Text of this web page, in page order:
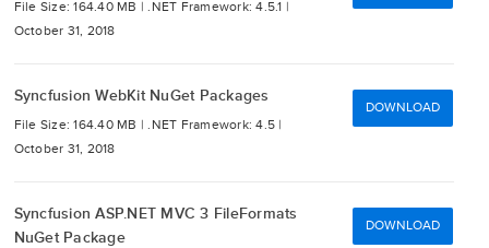
File Size: 164.40 MB |.NET Framework: 4.5.1 |
October 31, 2018
Syncfusion WebKit NuGet Packages
File Size: 164.40 MB |.NET Framework: 4.5 |
October 31, 2018
DOWNLOAD
Syncfusion ASP.NET MVC 3 FileFormats
NuGet Package
DOWNLOAD